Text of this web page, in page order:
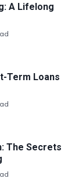
A Lifelong
Term Loans
The Secrets